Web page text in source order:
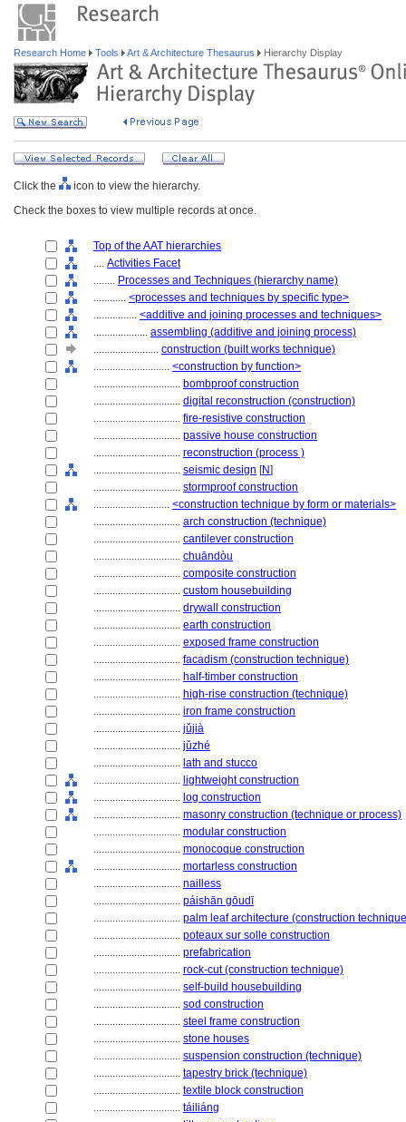
Research Home Tools Art & Architecture Thesaurus Hierarchy Display
Click the
icon to view the hierarchy.
Check the boxes to view multiple records at once.
Top of the AAT hierarchies
.... Activities Facet
........ Processes and Techniques (hierarchy name)
............ <processes and techniques by specific type>
................ <additive and joining processes and techniques>
.................... assembling (additive and joining process)
........................ construction (built works technique)
............................ <construction by function>
................................ bombproof construction
................................ digital reconstruction (construction)
................................ fire-resistive construction
................................ passive house construction
................................ reconstruction (process )
................................ seismic design [N]
................................ stormproof construction
............................ <construction technique by form or materials>
................................ arch construction (technique)
................................ cantilever construction
................................ chuāndòu
................................ composite construction
................................ custom housebuilding
................................ drywall construction
................................ earth construction
................................ exposed frame construction
................................ facadism (construction technique)
................................ half-timber construction
................................ high-rise construction (technique)
................................ iron frame construction
................................ jǔjià
................................ jǔzhé
................................ lath and stucco
................................ lightweight construction
................................ log construction
................................ masonry construction (technique or process)
................................ modular construction
................................ monocoque construction
................................ mortarless construction
................................ nailless
................................ páishān gōudī
................................ palm leaf architecture (construction
................................ poteaux sur solle construction
................................ prefabrication
................................ rock-cut (construction technique)
................................ self-build housebuilding
................................ sod construction
................................ steel frame construction
................................ stone houses
................................ suspension construction (technique)
................................ tapestry brick (technique)
................................ textile block construction
................................ táiliáng